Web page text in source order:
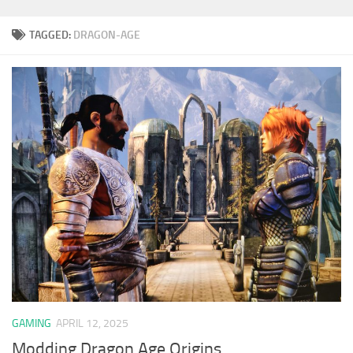
TAGGED: DRAGON-AGE
GAMING APRIL 12, 2025